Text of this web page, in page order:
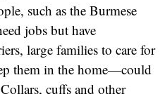
such as the Burmese
jobs but have
large families to care for
them in the home—could
cuffs and other